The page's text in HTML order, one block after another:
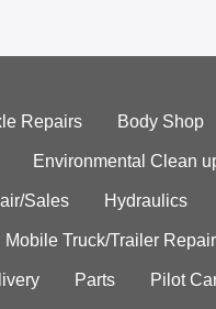
Repairs Body Shop
Environmental Clean
Sales Hydraulics
Mobile Truck/Trailer Repair
Parts Pilot